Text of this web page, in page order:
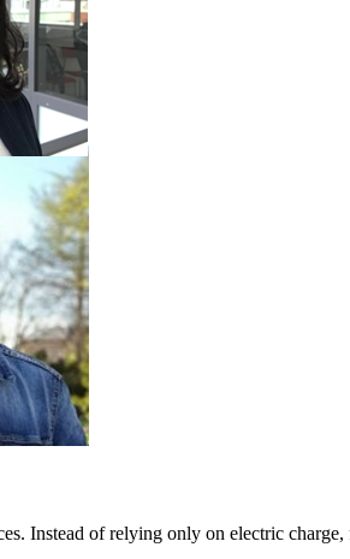
Instead of relying only on electric